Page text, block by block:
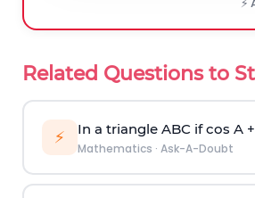
Related Questions to
⚡ In a triangle ABC if cos A
Mathematics · Ask-A-Doubt